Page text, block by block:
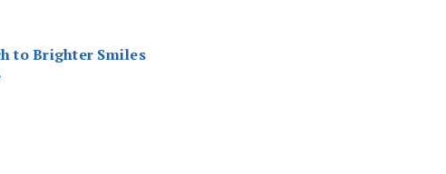
to Brighter Smiles